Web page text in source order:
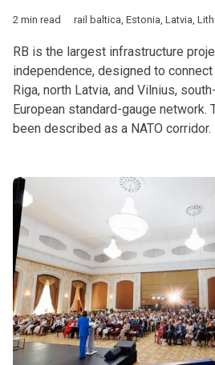
2 min read rail baltica Estonia Latvia
RB is the largest infrastructure
independence, designed to connect
Riga, north Latvia, and Vilnius,
European standard-gauge network.
been described as a NATO corridor.